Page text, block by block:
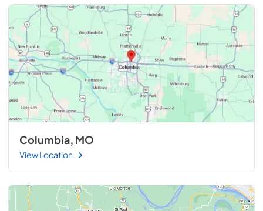
Columbia, MO
View Location